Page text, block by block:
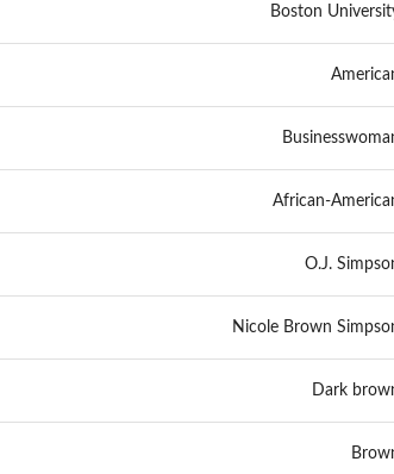
Boston
African-
O.J.
Nicole Brown
Dark